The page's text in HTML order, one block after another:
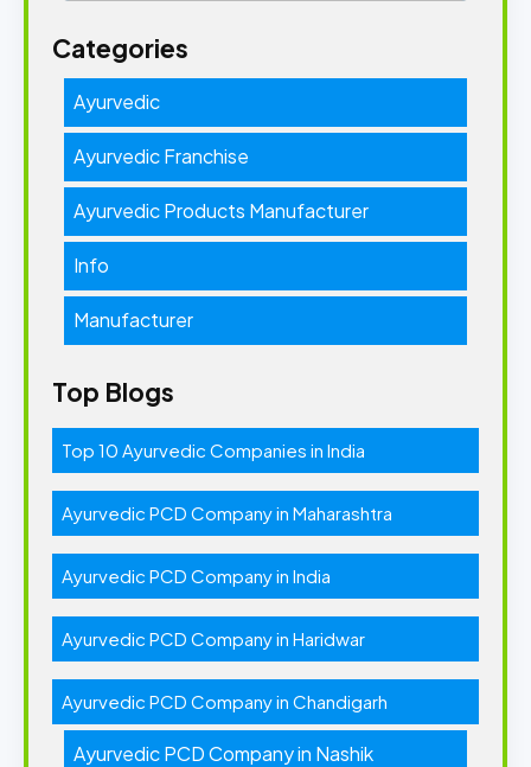
Categories
Ayurvedic
Ayurvedic Franchise
Ayurvedic Products Manufacturer
Info
Manufacturer
Top Blogs
Top 10 Ayurvedic Companies in India
Ayurvedic PCD Company in Maharashtra
Ayurvedic PCD Company in India
Ayurvedic PCD Company in Haridwar
Ayurvedic PCD Company in Chandigarh
Ayurvedic PCD Company in Nashik